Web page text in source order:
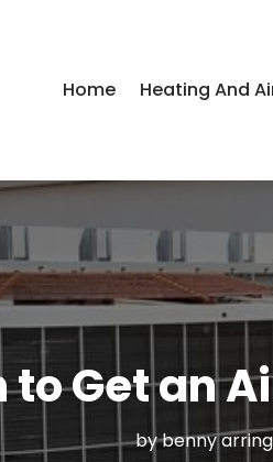
Home Heating And
to Get an
bybenny